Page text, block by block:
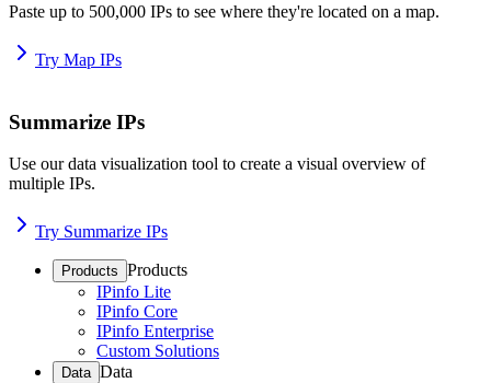
Paste up to 500,000 IPs to see where they're located on a map.
Try Map IPs
Summarize IPs
Use our data visualization tool to create a visual overview of
multiple IPs.
Try Summarize IPs
Products Products
IPinfo Lite
IPinfo Core
IPinfo Enterprise
Custom Solutions
Data Data